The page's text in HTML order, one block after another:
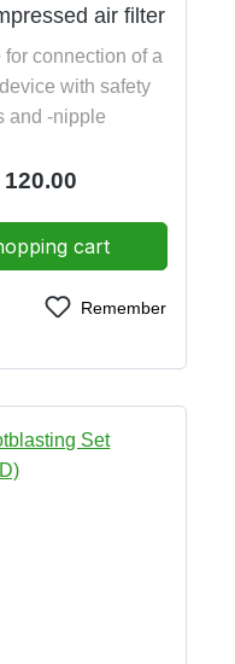
air filter
connection of a
with safety
and -nipple
price:
cart
Remember